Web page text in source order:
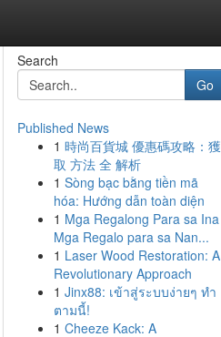
Search
Go
Published News
1 時尚百貨城 優惠碼攻略：獲
取 方法 全 解析
1 Sòng bạc bằng tiền mã
hóa: Hướng dẫn toàn diện
1 Mga Regalong Para sa Ina
Mga Regalo para sa Nan...
1 Laser Wood Restoration: A
Revolutionary Approach
1 Jinx88: เข้าสู่ระบบง่ายๆ ทำ
ตามนี้!
1 Cheeze Kack: A